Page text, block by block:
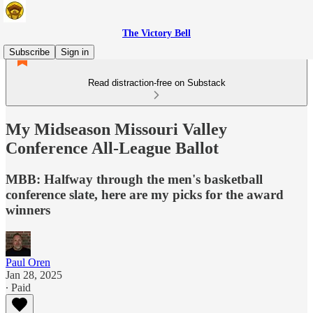
The Victory Bell
Subscribe
Sign in
Read distraction-free on Substack
My Midseason Missouri Valley
Conference All-League Ballot
MBB: Halfway through the men's basketball
conference slate, here are my picks for the award
winners
Paul Oren
Jan 28, 2025
∙ Paid